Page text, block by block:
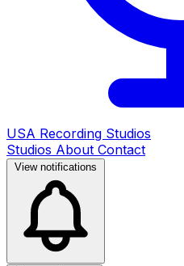
USA Recording Studios
Studios About Contact
View notifications